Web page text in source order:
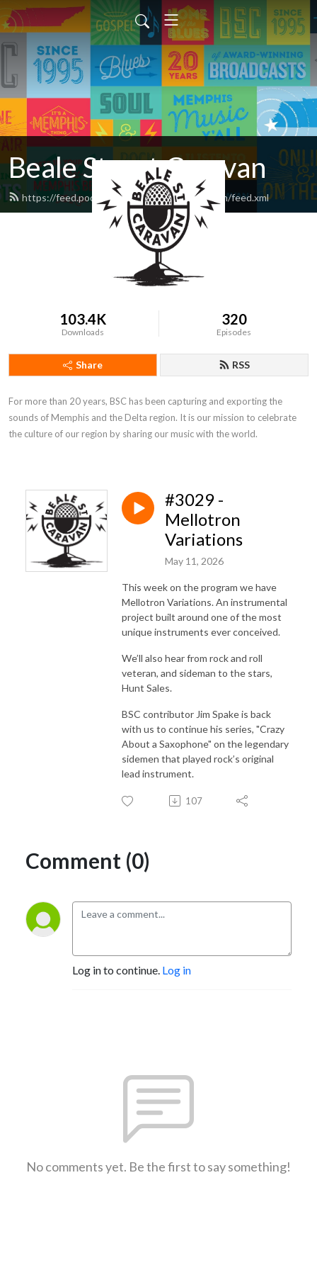
Beale Street Caravan
https://feed.podbean.com/bealestreetcaravan/feed.xml
103.4K
Downloads
320
Episodes
Share RSS
For more than 20 years, BSC has been capturing and exporting the
sounds of Memphis and the Delta region. It is our mission to celebrate
the culture of our region by sharing our music with the world.
#3029 -
Mellotron
Variations
May 11, 2026
This week on the program we have
Mellotron Variations. An instrumental
project built around one of the most
unique instruments ever conceived.
We’ll also hear from rock and roll
veteran, and sideman to the stars,
Hunt Sales.
BSC contributor Jim Spake is back
with us to continue his series, "Crazy
About a Saxophone" on the legendary
sidemen that played rock’s original
lead instrument.
107
Comment (0)
Log in to continue. Log in
No comments yet. Be the first to say something!